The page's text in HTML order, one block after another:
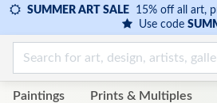
SUMMER ART SALE 15% off all art,
Use code
Paintings Prints & Multiples